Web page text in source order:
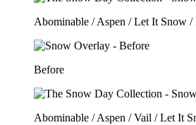
Abominable / Aspen / Let It Snow
Before
Abominable / Aspen / Vail / Let It